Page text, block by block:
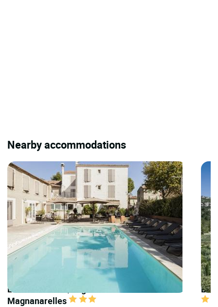
Nearby accommodations
LOGIS HOTELS | Logis Hôtel les
Magnanarelles